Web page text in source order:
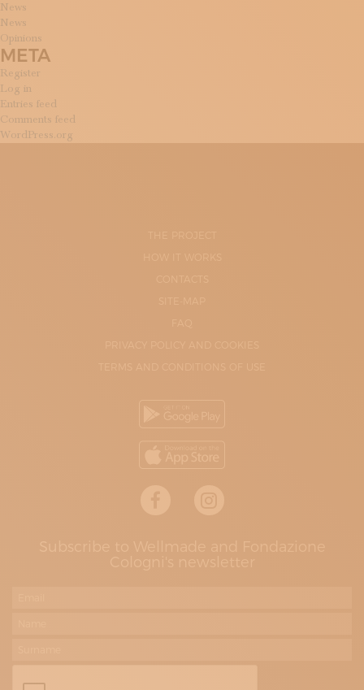
News
News
Opinions
META
Register
Log in
Entries feed
Comments feed
WordPress.org